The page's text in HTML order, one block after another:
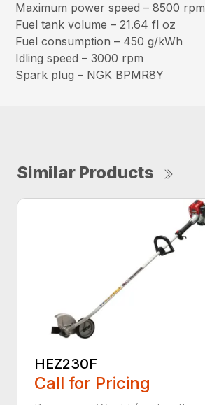
Maximum power speed – 8500 rpm
Fuel tank volume – 21.64 fl oz
Fuel consumption – 450 g/kWh
Idling speed – 3000 rpm
Spark plug – NGK BPMR8Y
Similar Products
HEZ230F
Call for Pricing